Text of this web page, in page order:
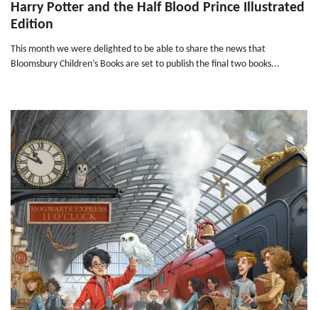
Harry Potter and the Half Blood Prince Illustrated
Edition
This month we were delighted to be able to share the news that
Bloomsbury Children’s Books are set to publish the final two books...